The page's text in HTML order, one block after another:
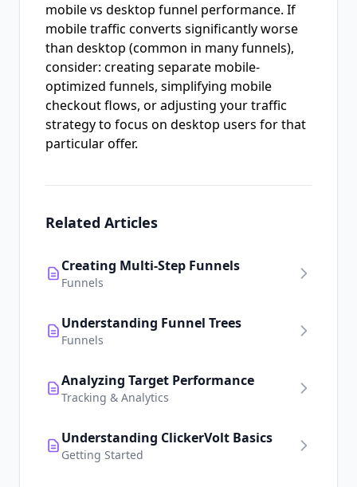
mobile vs desktop funnel performance. If
mobile traffic converts significantly worse
than desktop (common in many funnels),
consider: creating separate mobile-
optimized funnels, simplifying mobile
checkout flows, or adjusting your traffic
strategy to focus on desktop users for that
particular offer.
Related Articles
Creating Multi-Step Funnels
Funnels
Understanding Funnel Trees
Funnels
Analyzing Target Performance
Tracking & Analytics
Understanding ClickerVolt Basics
Getting Started